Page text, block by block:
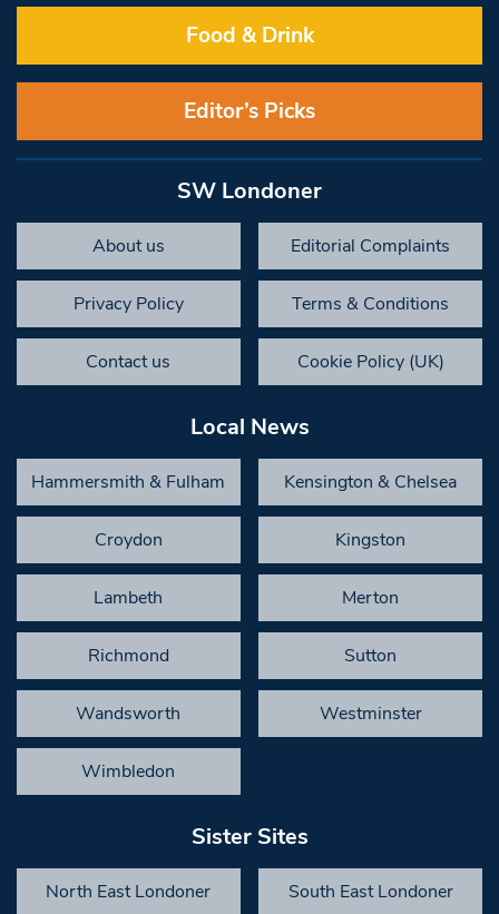
Food & Drink
Editor’s Picks
SW Londoner
About us Editorial Complaints
Privacy Policy Terms & Conditions
Contact us Cookie Policy (UK)
Local News
Hammersmith & Fulham Kensington & Chelsea
Croydon Kingston
Lambeth Merton
Richmond Sutton
Wandsworth Westminster
Wimbledon
Sister Sites
North East Londoner South East Londoner